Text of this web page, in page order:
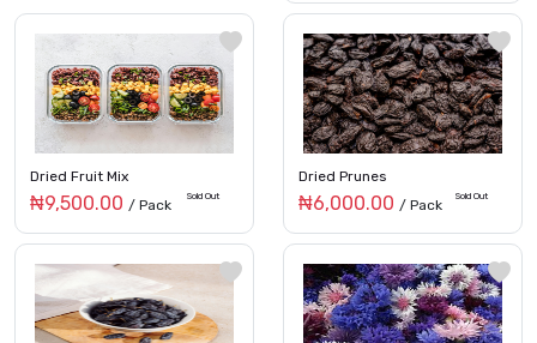
Dried Fruit Mix
₦9,500.00 / Pack
Sold Out
Dried Prunes
₦6,000.00 / Pack
Sold Out